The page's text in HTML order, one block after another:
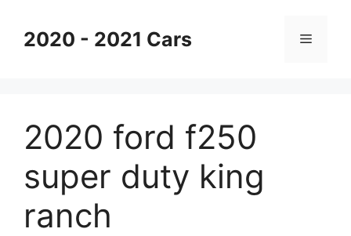
content2020 - 2021 Cars Menu
2020 ford f250
super duty king
ranch